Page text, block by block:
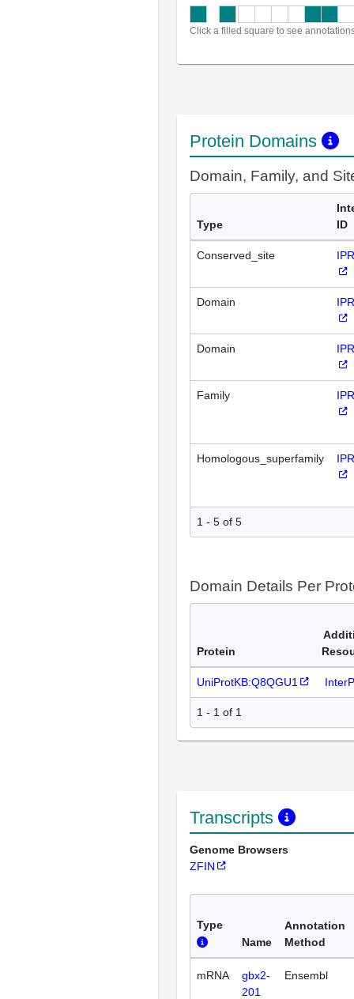
Click a filled square to see
Protein Domains
Domain, Family, and
Type
ID
Conserved_site
Domain
Domain
Family
Homologous_superfamily
1 - 5 of 5
Domain Details Per
Protein
UniProtKB:Q8QGU1
1 - 1 of 1
Transcripts
Genome Browsers
ZFIN
Type
Name
Annotation
Method
mRNA
gbx2-
201
Ensembl